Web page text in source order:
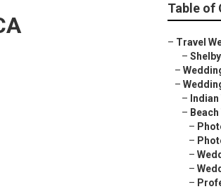
Table of
– Travel
–
–
–
–
–
–
–
–
–
–